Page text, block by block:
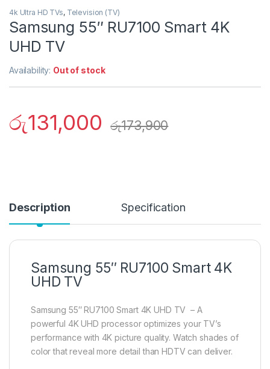
4k Ultra HD TVs, Television (TV)
Samsung 55″ RU7100 Smart 4K
UHD TV
Availability: Out of stock
රු131,000 රු173,900
Description Specification
Samsung 55″ RU7100 Smart 4K
UHD TV
Samsung 55″ RU7100 Smart 4K UHD TV – A
powerful 4K UHD processor optimizes your TV’s
performance with 4K picture quality. Watch shades of
color that reveal more detail than HDTV can deliver.